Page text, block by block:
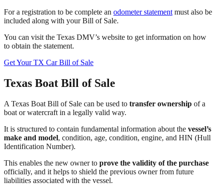
For a registration to be complete an odometer statement must also be
included along with your Bill of Sale.
You can visit the Texas DMV’s website to get information on how
to obtain the statement.
Get Your TX Car Bill of Sale
Texas Boat Bill of Sale
A Texas Boat Bill of Sale can be used to transfer ownership of a
boat or watercraft in a legally valid way.
It is structured to contain fundamental information about the vessel’s
make and model, condition, age, condition, engine, and HIN (Hull
Identification Number).
This enables the new owner to prove the validity of the purchase
officially, and it helps to shield the previous owner from future
liabilities associated with the vessel.